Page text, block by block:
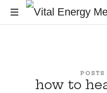
Vital
POSTS
how to